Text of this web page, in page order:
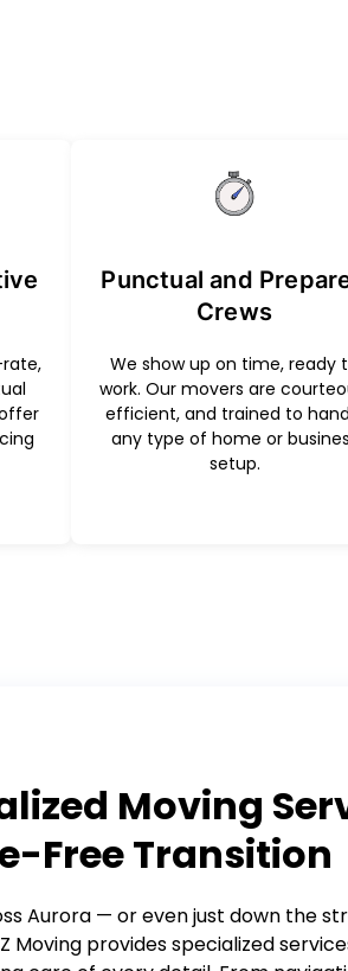
Punctual and
Crews
We show up on time, ready
work. Our movers are
efficient, and trained to
any type of home or
setup.
Moving
Free Transition
Aurora — or even just down the
Moving provides specialized